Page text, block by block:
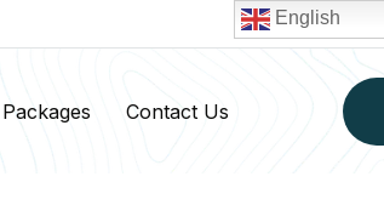
Contact Us
English